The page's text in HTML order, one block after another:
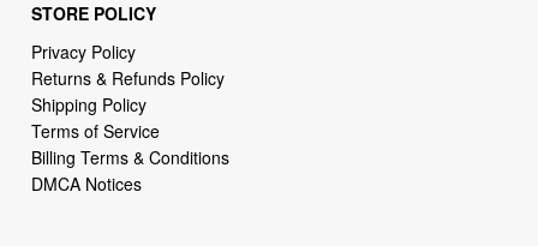
STORE POLICY
Privacy Policy
Returns & Refunds Policy
Shipping Policy
Terms of Service
Billing Terms & Conditions
DMCA Notices